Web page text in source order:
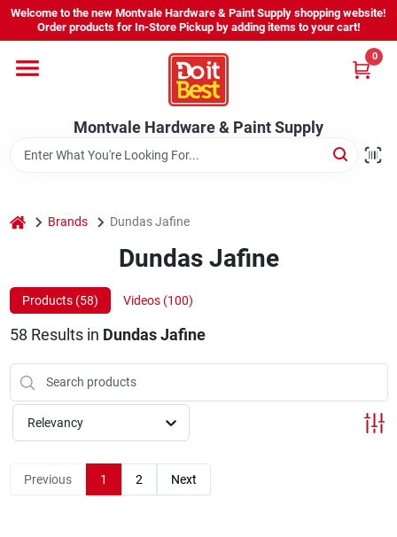
Skip
content
Welcome to the new Montvale Hardware & Paint Supply shopping website!
Order products for In-Store Pickup by adding items to your cart!
Montvale Hardware & Paint Supply
0
Home
Services
Sign In
Sign Up
Cart
home Brands Dundas Jafine
Dundas Jafine
Products (58) Videos (100)
58 Results in Dundas Jafine
Relevancy
Previous 1 2 Next